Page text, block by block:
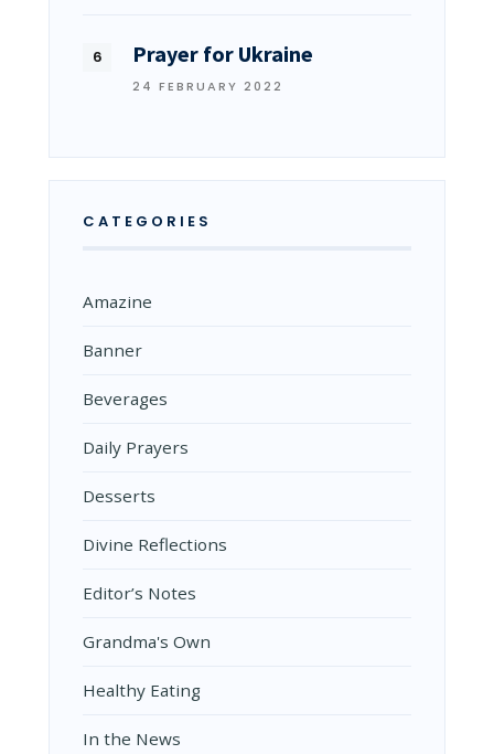
Prayer for Ukraine
24 FEBRUARY 2022
CATEGORIES
Amazine
Banner
Beverages
Daily Prayers
Desserts
Divine Reflections
Editor’s Notes
Grandma's Own
Healthy Eating
In the News